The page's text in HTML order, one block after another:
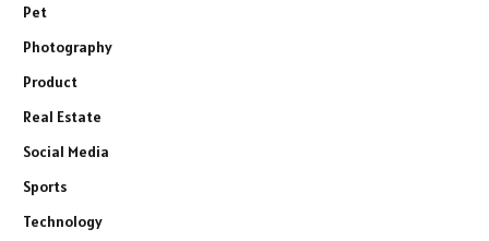
Pet
Photography
Product
Real Estate
Social Media
Sports
Technology